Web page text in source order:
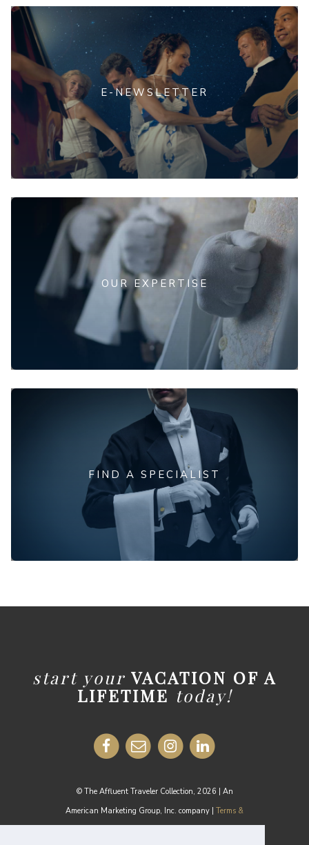
E-NEWSLETTER
OUR EXPERTISE
FIND A SPECIALIST
start your VACATION OF A
LIFETIME today!
© The Affluent Traveler Collection, 2026 | An
American Marketing Group, Inc. company | Terms &